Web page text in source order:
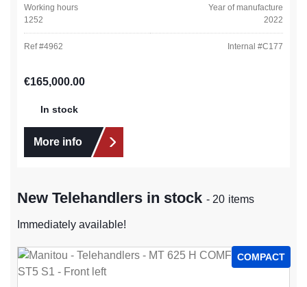
Working hours
1252
Year of manufacture
2022
Ref #4962 Internal #C177
Regular price:
€165,000.00
In stock
More info
New Telehandlers in stock- 20 items
Immediately available!
COMPACT